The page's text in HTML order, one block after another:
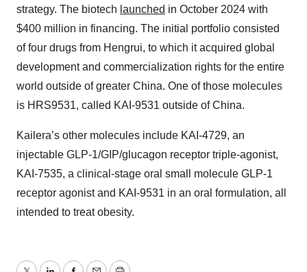
strategy. The biotech launched in October 2024 with
$400 million in financing. The initial portfolio consisted
of four drugs from Hengrui, to which it acquired global
development and commercialization rights for the entire
world outside of greater China. One of those molecules
is HRS9531, called KAI-9531 outside of China.
Kailera’s other molecules include KAI-4729, an
injectable GLP-1/GIP/glucagon receptor triple-agonist,
KAI-7535, a clinical-stage oral small molecule GLP-1
receptor agonist and KAI-9531 in an oral formulation, all
intended to treat obesity.